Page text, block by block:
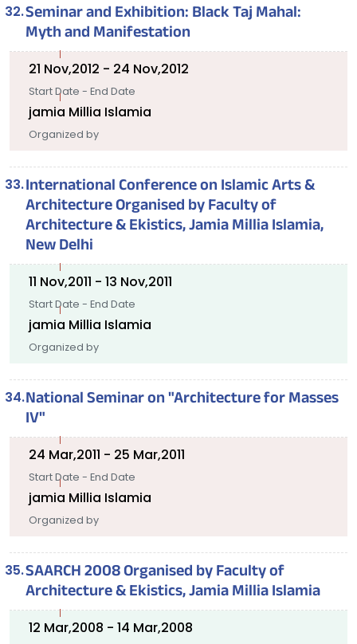
Seminar and Exhibition: Black Taj Mahal:
Myth and Manifestation
21 Nov,2012 - 24 Nov,2012
Start Date - End Date
jamia Millia Islamia
Organized by
International Conference on Islamic Arts &
Architecture Organised by Faculty of
Architecture & Ekistics, Jamia Millia Islamia,
New Delhi
11 Nov,2011 - 13 Nov,2011
Start Date - End Date
jamia Millia Islamia
Organized by
National Seminar on "Architecture for Masses
IV"
24 Mar,2011 - 25 Mar,2011
Start Date - End Date
jamia Millia Islamia
Organized by
SAARCH 2008 Organised by Faculty of
Architecture & Ekistics, Jamia Millia Islamia
12 Mar,2008 - 14 Mar,2008